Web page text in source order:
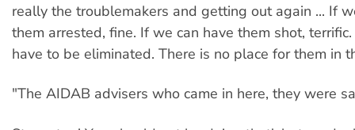
really the troublemakers and getting out again ... If
them arrested, fine. If we can have them shot,
have to be eliminated. There is no place for them in
"The AIDAB advisers who came in here, they were